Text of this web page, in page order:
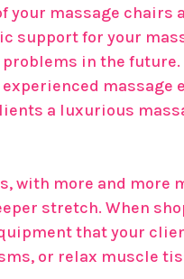
massage chairs
support for your
in the future.
massage
a luxurious
with more and
stretch. When
that your
or relax muscle